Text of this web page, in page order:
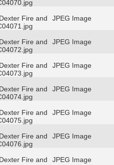
Fire and
JPEG Image
Fire and
JPEG Image
Fire and
JPEG Image
Fire and
JPEG Image
Fire and
JPEG Image
Fire and
JPEG Image
Fire and
JPEG Image